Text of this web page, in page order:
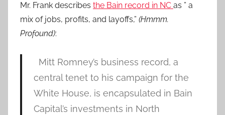
Mr. Frank describes the Bain record in NC as ” a
mix of jobs, profits, and layoffs,” (Hmmm.
Profound):
Mitt Romney’s business record, a
central tenet to his campaign for the
White House, is encapsulated in Bain
Capital’s investments in North